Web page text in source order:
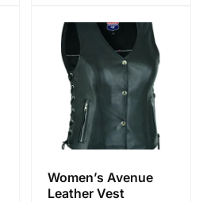
Women’s Avenue
Leather Vest